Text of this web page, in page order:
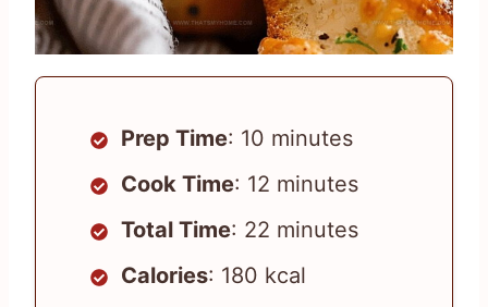
Prep Time: 10 minutes
Cook Time: 12 minutes
Total Time: 22 minutes
Calories: 180 kcal